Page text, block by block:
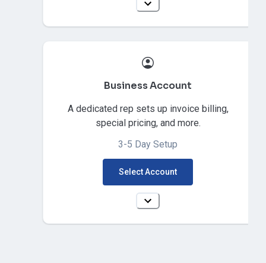
Business Account
A dedicated rep sets up invoice billing,
special pricing, and more.
3-5 Day Setup
Select Account